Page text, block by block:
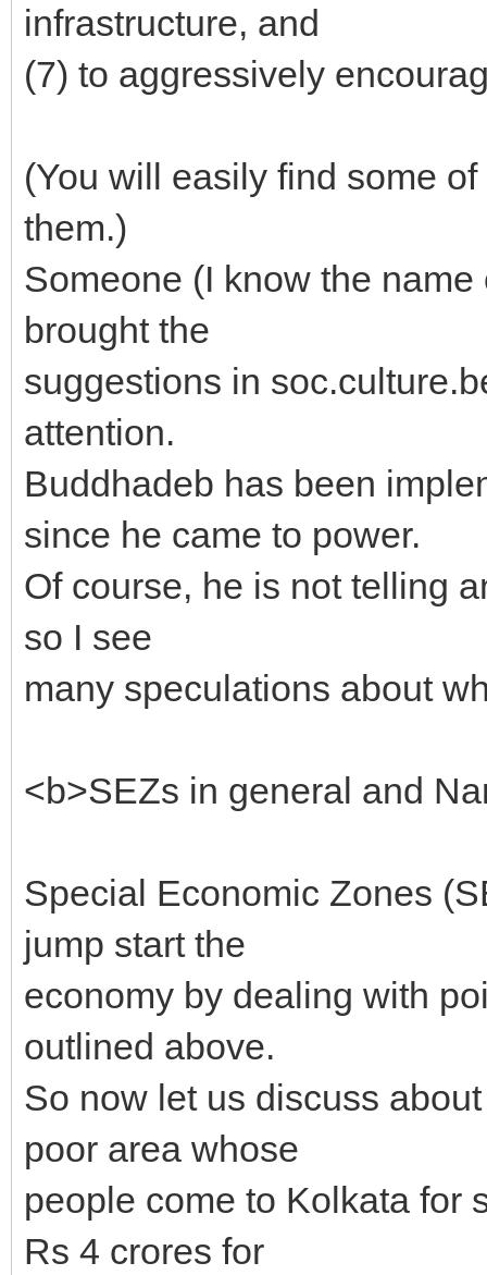
infrastructure, and
(7) to aggressively
(You will easily find some
them.)
Someone (I know the
brought the
suggestions in
attention.
Buddhadeb has been
since he came to power.
Of course, he is not telling
so I see
many speculations about
<b>SEZs in general and
Special Economic Zones
jump start the
economy by dealing with
outlined above.
So now let us discuss
poor area whose
people come to Kolkata for
Rs 4 crores for